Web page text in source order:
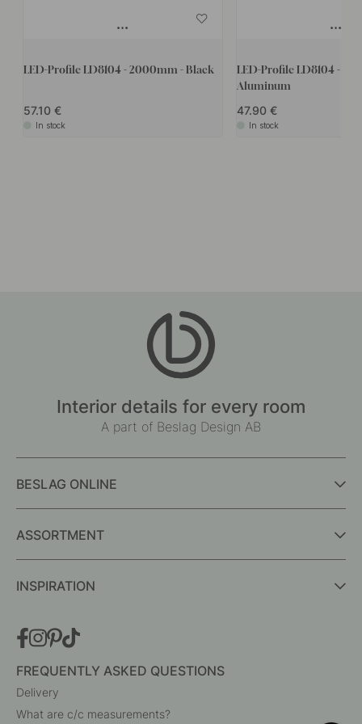
LED-Profile LD8104 - 2000mm - Black
57.10
In stock
LED-Profile LD8104 -
Aluminum
47.90
In stock
Interior details for every room
A part of Beslag Design AB
BESLAG ONLINE
ASSORTMENT
INSPIRATION
FREQUENTLY ASKED QUESTIONS
Delivery
What are c/c measurements?